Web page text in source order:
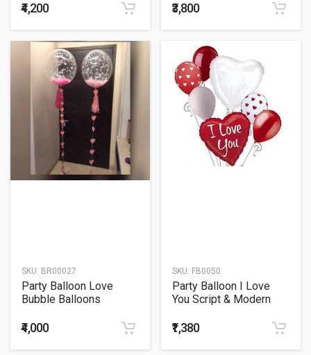
₹4,200 ₹3,800
SKU: BR00027
Party Balloon Love
Bubble Balloons
₹4,000
SKU: FB0050
Party Balloon I Love
You Script & Modern
₹1,380